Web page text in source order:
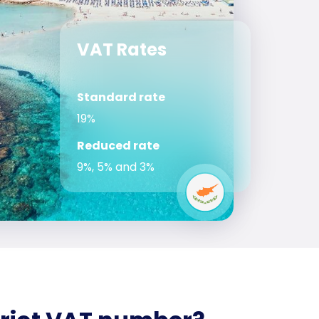
VAT Rates
Standard rate
19%
Reduced rate
9%, 5% and 3%